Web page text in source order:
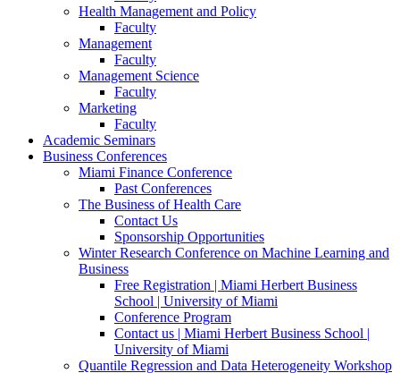
Health Management and Policy
Faculty
Management
Faculty
Management Science
Faculty
Marketing
Faculty
Academic Seminars
Business Conferences
Miami Finance Conference
Past Conferences
The Business of Health Care
Contact Us
Sponsorship Opportunities
Winter Research Conference on Machine Learning and
Business
Free Registration | Miami Herbert Business
School | University of Miami
Conference Program
Contact us | Miami Herbert Business School |
University of Miami
Quantile Regression and Data Heterogeneity Workshop